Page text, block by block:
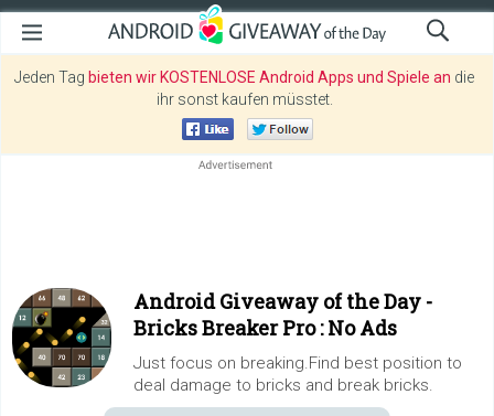
Jeden Tag bieten wir KOSTENLOSE Android Apps und Spiele an die
ihr sonst kaufen müsstet.
Android Giveaway of the Day -
Bricks Breaker Pro : No Ads
Just focus on breaking.Find best position to
deal damage to bricks and break bricks.